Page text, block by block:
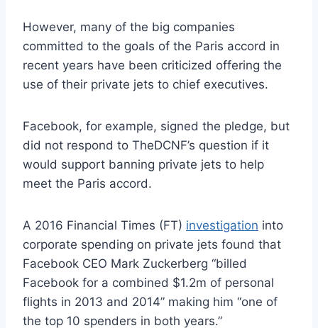
However, many of the big companies
committed to the goals of the Paris accord in
recent years have been criticized offering the
use of their private jets to chief executives.
Facebook, for example, signed the pledge, but
did not respond to TheDCNF’s question if it
would support banning private jets to help
meet the Paris accord.
A 2016 Financial Times (FT) investigation into
corporate spending on private jets found that
Facebook CEO Mark Zuckerberg “billed
Facebook for a combined $1.2m of personal
flights in 2013 and 2014” making him “one of
the top 10 spenders in both years.”